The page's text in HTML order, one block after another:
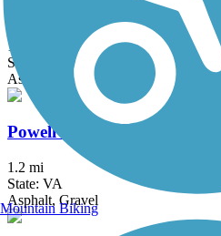
Pennington Gap Greenway
1.2 mi
State: VA
Asphalt
Powell River Trail
1.2 mi
State: VA
Asphalt, Gravel
Mountain Biking